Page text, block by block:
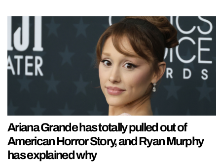
Ariana Grande has totally pulled out of
American Horror Story, and Ryan Murphy
has explained why